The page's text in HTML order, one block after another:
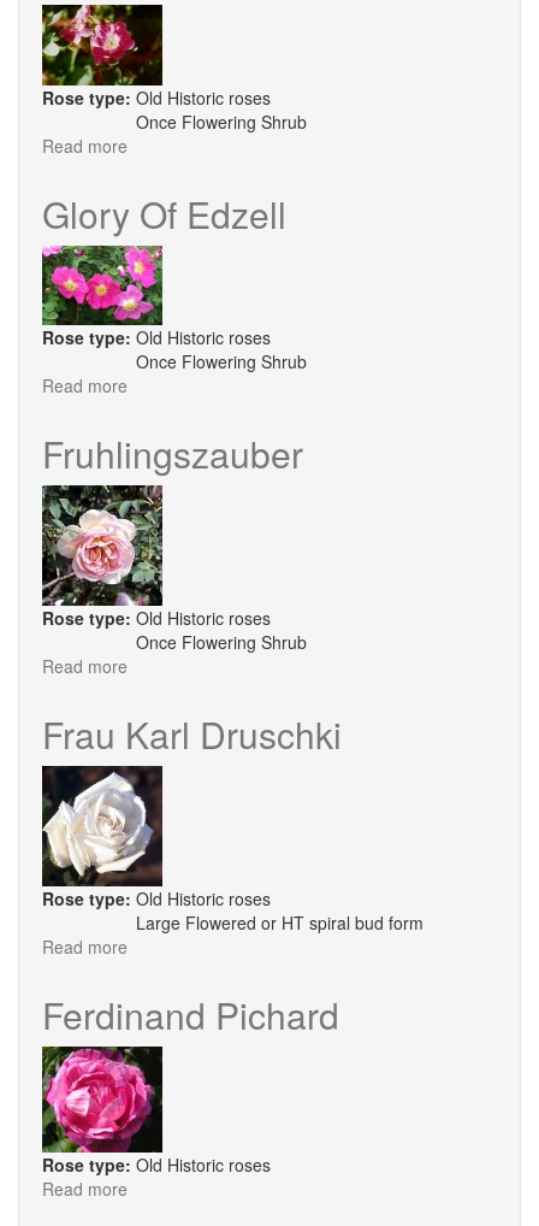
Rose type: Old Historic roses
Once Flowering Shrub
Read more
Glory Of Edzell
Rose type: Old Historic roses
Once Flowering Shrub
Read more
Edzell
Fruhlingszauber
Rose type: Old Historic roses
Once Flowering Shrub
Read more
Frau Karl Druschki
Rose type: Old Historic roses
Large Flowered or HT spiral bud form
Read more
Druschki
Ferdinand Pichard
Rose type: Old Historic roses
Read more